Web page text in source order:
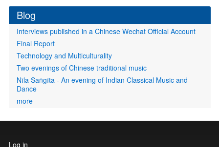
Blog
Interviews published in a Chinese Wechat Official Account
Final Report
Technology and Multiculturality
Two evenings of Chinese traditional music
Nīla Saṅgīta - An evening of Indian Classical Music and
Dance
more
User
Log in